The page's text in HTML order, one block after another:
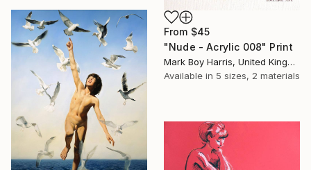
From $45
"Nude - Acrylic 008" Print
Mark Boy Harris, United Kingdom
Available in 5 sizes, 2 materials